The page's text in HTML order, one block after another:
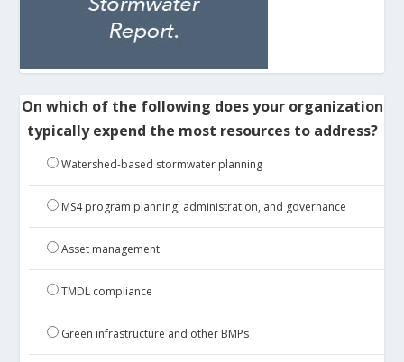
On which of the following does your organization
typically expend the most resources to address?
Watershed-based stormwater planning
MS4 program planning, administration, and governance
Asset management
TMDL compliance
Green infrastructure and other BMPs